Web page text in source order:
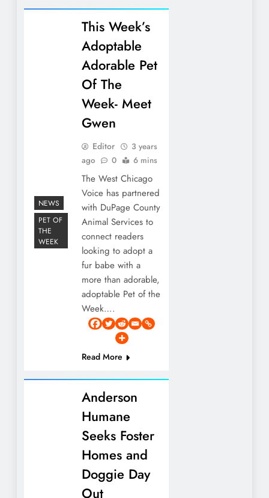
NEWS
PET OF
THE
WEEK
This Week’s
Adoptable
Adorable Pet
Of The
Week- Meet
Gwen
Editor
3 years
ago
0 6 mins
The West Chicago
Voice has partnered
with DuPage County
Animal Services to
connect readers
looking to adopt a
fur babe with a
more than adorable,
adoptable Pet of the
Week….
Read More
Anderson
Humane
Seeks Foster
Homes and
Doggie Day
Out